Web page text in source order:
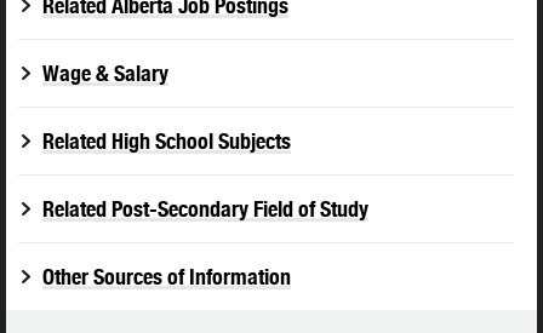
Related Alberta Job Postings
Wage & Salary
Related High School Subjects
Related Post-Secondary Field of Study
Other Sources of Information